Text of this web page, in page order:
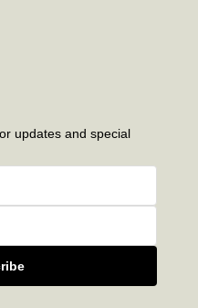
updates and special